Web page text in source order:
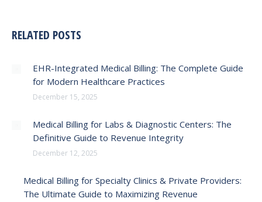
RELATED POSTS
EHR-Integrated Medical Billing: The Complete Guide
for Modern Healthcare Practices
December 15, 2025
Medical Billing for Labs & Diagnostic Centers: The
Definitive Guide to Revenue Integrity
December 12, 2025
Medical Billing for Specialty Clinics & Private Providers:
The Ultimate Guide to Maximizing Revenue